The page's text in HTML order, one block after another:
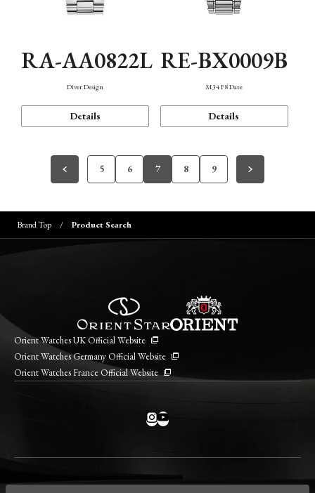
RA-AA0822L
Diver Design
Details
RE-BX0009B
M34 F8 Date
Details
5 6 7 8 9
Brand Top Product Search
Orient Watches UK Official Website
Orient Watches Germany Official Website
Orient Watches France Official Website